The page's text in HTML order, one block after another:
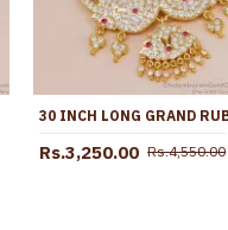
Rs.3,250.00 Rs.4,550.00